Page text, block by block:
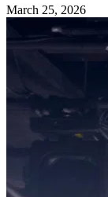
March 25, 2026